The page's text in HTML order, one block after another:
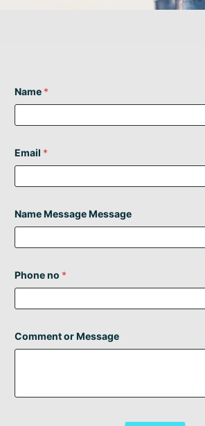
Name *
Email *
Name Message Message
Phone no *
Comment or Message